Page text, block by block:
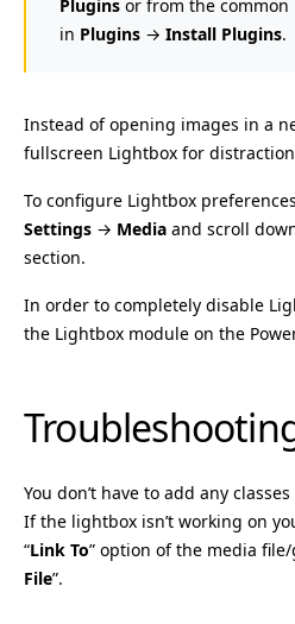
Plugins or from the
in Plugins → Install Plugins.
Instead of opening images in a
fullscreen Lightbox for
To configure Lightbox
Settings → Media and scroll
section.
In order to completely disable
the Lightbox module on the
You don’t have to add any
If the lightbox isn’t working on
“Link To” option of the media
File”.